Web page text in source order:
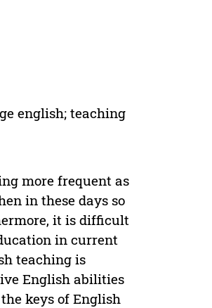
english; teaching
more frequent as
in these days so
it is difficult
in current
teaching is
English abilities
keys of English